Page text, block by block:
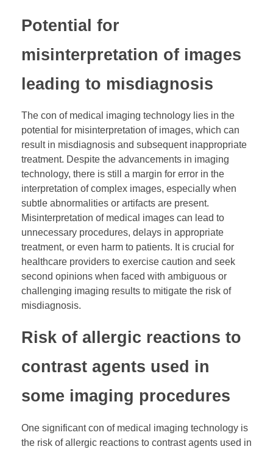
Potential for
misinterpretation of images
leading to misdiagnosis
The con of medical imaging technology lies in the
potential for misinterpretation of images, which can
result in misdiagnosis and subsequent inappropriate
treatment. Despite the advancements in imaging
technology, there is still a margin for error in the
interpretation of complex images, especially when
subtle abnormalities or artifacts are present.
Misinterpretation of medical images can lead to
unnecessary procedures, delays in appropriate
treatment, or even harm to patients. It is crucial for
healthcare providers to exercise caution and seek
second opinions when faced with ambiguous or
challenging imaging results to mitigate the risk of
misdiagnosis.
Risk of allergic reactions to
contrast agents used in
some imaging procedures
One significant con of medical imaging technology is
the risk of allergic reactions to contrast agents used in